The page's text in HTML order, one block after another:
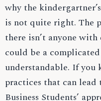
why the
is not quite right. The
there isn’t anyone
could be a
understandable. If you
practices that can lead
Business Students’